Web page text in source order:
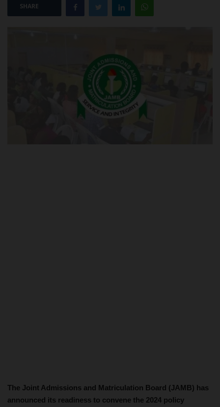
CAMPUS NEWS
SHARE
The Joint Admissions and Matriculation Board (JAMB) has
announced its readiness to convene the 2024 policy